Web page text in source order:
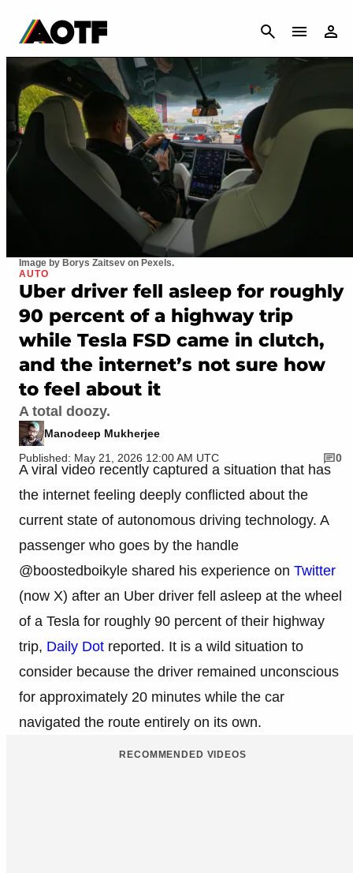
CANCEL
Image by Borys Zaitsev on Pexels.
AUTO
Uber driver fell asleep for roughly
90 percent of a highway trip
while Tesla FSD came in clutch,
and the internet’s not sure how
to feel about it
A total doozy.
Manodeep Mukherjee
Published: May 21, 2026 12:00 AM UTC
0
A viral video recently captured a situation that has
the internet feeling deeply conflicted about the
current state of autonomous driving technology. A
passenger who goes by the handle
@boostedboikyle shared his experience on Twitter
(now X) after an Uber driver fell asleep at the wheel
of a Tesla for roughly 90 percent of their highway
trip, Daily Dot reported. It is a wild situation to
consider because the driver remained unconscious
for approximately 20 minutes while the car
navigated the route entirely on its own.
RECOMMENDED VIDEOS